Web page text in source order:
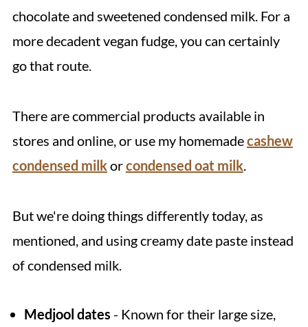
chocolate and sweetened condensed milk. For a
more decadent vegan fudge, you can certainly
go that route.
There are commercial products available in
stores and online, or use my homemadecashew
condensed milkorcondensed oat milk.
But we're doing things differently today, as
mentioned, and using creamy date paste instead
of condensed milk.
Medjool dates - Known for their large size,